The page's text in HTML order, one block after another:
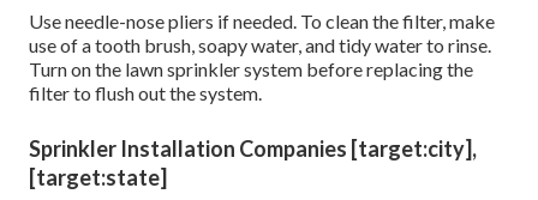
Use needle-nose pliers if needed. To clean the filter, make
use of a tooth brush, soapy water, and tidy water to rinse.
Turn on the lawn sprinkler system before replacing the
filter to flush out the system.
Sprinkler Installation Companies [target:city],
[target:state]